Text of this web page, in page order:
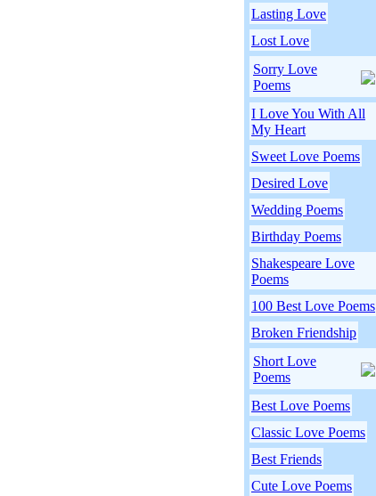
Lasting Love
Lost Love
Sorry Love
Poems
I Love You With All
My Heart
Sweet Love Poems
Desired Love
Wedding Poems
Birthday Poems
Shakespeare Love
Poems
100 Best Love Poems
Broken Friendship
Short Love
Poems
Best Love Poems
Classic Love Poems
Best Friends
Cute Love Poems